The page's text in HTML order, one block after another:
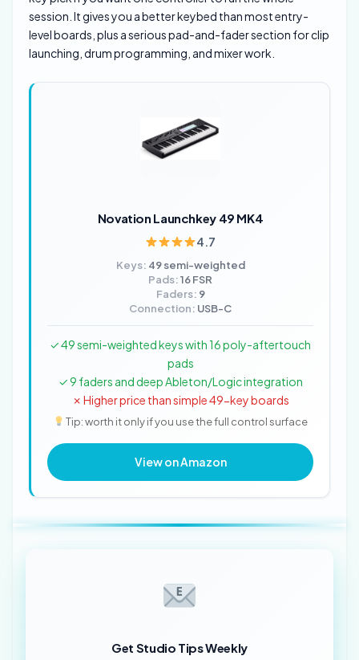
session. It gives you a better keybed than most entry-
level boards, plus a serious pad-and-fader section for clip
launching, drum programming, and mixer work.
Novation Launchkey 49 MK4
4.7
Keys: 49 semi-weighted
Pads:16 FSR
Faders: 9
Connection: USB-C
✓ 49 semi-weighted keys with 16 poly-aftertouch
pads
✓ 9 faders and deep Ableton/Logic integration
✗ Higher price than simple 49-key boards
Tip: worth it only if you use the full control surface
View on Amazon
Get Studio Tips Weekly